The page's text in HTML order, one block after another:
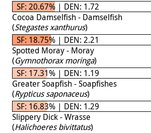
SF: 20.67% | DEN: 1.72
Cocoa Damselfish - Damselfish
(Stegastes xanthurus)
SF: 18.75% | DEN: 2.21
Spotted Moray - Moray
(Gymnothorax moringa)
SF: 17.31% | DEN: 1.19
Greater Soapfish - Soapfishes
(Rypticus saponaceus)
SF: 16.83% | DEN: 1.29
Slippery Dick - Wrasse
(Halichoeres bivittatus)